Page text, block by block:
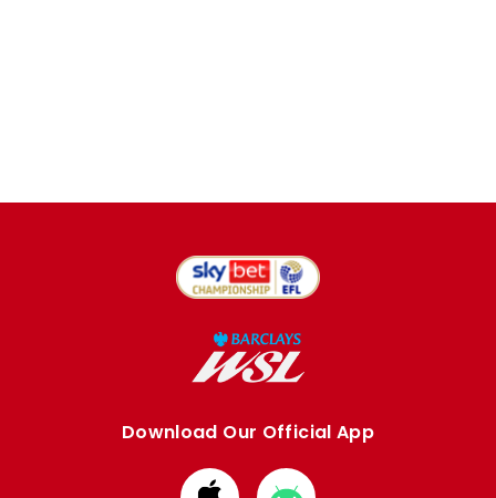
Download Our Official App
DownloadDownload